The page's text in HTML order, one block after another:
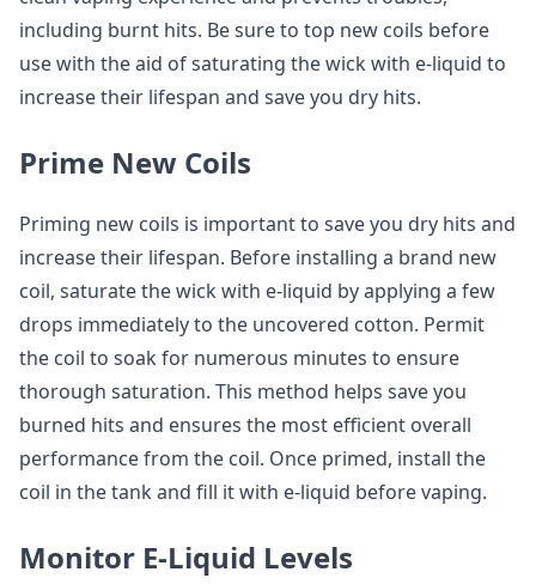
including burnt hits. Be sure to top new coils before
use with the aid of saturating the wick with e-liquid to
increase their lifespan and save you dry hits.
Prime New Coils
Priming new coils is important to save you dry hits and
increase their lifespan. Before installing a brand new
coil, saturate the wick with e-liquid by applying a few
drops immediately to the uncovered cotton. Permit
the coil to soak for numerous minutes to ensure
thorough saturation. This method helps save you
burned hits and ensures the most efficient overall
performance from the coil. Once primed, install the
coil in the tank and fill it with e-liquid before vaping.
Monitor E-Liquid Levels